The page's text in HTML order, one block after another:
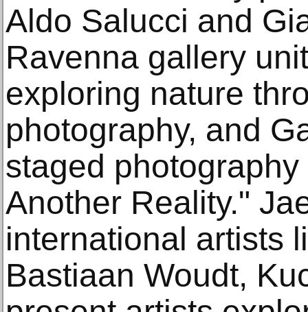
Aldo Salucci and
Ravenna gallery
exploring nature
photography, and
staged photography
Another Reality."
international artists
Bastiaan Woudt,